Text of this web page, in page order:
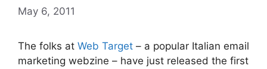
May 6, 2011
The folks at Web Target – a popular Italian email
marketing webzine – have just released the first